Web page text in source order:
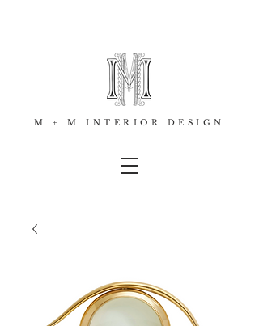
M + M INTERIOR DESIGN